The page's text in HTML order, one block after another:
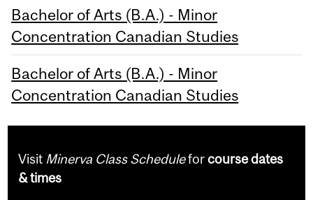
Bachelor of Arts (B.A.) - Minor
Concentration Canadian Studies
Bachelor of Arts (B.A.) - Minor
Concentration Canadian Studies
Visit Minerva Class Scheduleforcourse dates
& times